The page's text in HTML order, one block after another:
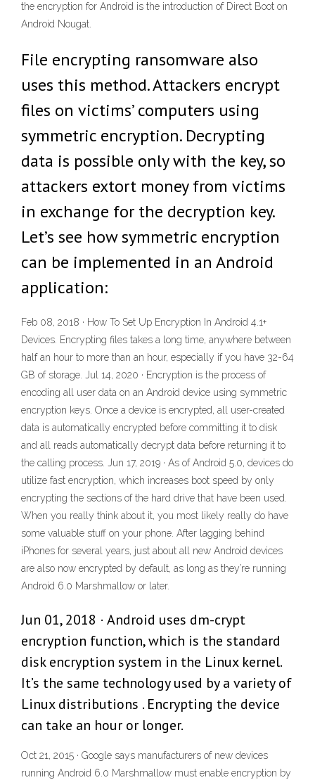
the encryption for Android is the introduction of Direct Boot on
Android Nougat.
File encrypting ransomware also
uses this method. Attackers encrypt
files on victims’ computers using
symmetric encryption. Decrypting
data is possible only with the key, so
attackers extort money from victims
in exchange for the decryption key.
Let’s see how symmetric encryption
can be implemented in an Android
application:
Feb 08, 2018 · How To Set Up Encryption In Android 4.1+
Devices. Encrypting files takes a long time, anywhere between
half an hour to more than an hour, especially if you have 32-64
GB of storage. Jul 14, 2020 · Encryption is the process of
encoding all user data on an Android device using symmetric
encryption keys. Once a device is encrypted, all user-created
data is automatically encrypted before committing it to disk
and all reads automatically decrypt data before returning it to
the calling process. Jun 17, 2019 · As of Android 5.0, devices do
utilize fast encryption, which increases boot speed by only
encrypting the sections of the hard drive that have been used.
When you really think about it, you most likely really do have
some valuable stuff on your phone. After lagging behind
iPhones for several years, just about all new Android devices
are also now encrypted by default, as long as they’re running
Android 6.0 Marshmallow or later.
Jun 01, 2018 · Android uses dm-crypt
encryption function, which is the standard
disk encryption system in the Linux kernel.
It’s the same technology used by a variety of
Linux distributions . Encrypting the device
can take an hour or longer.
Oct 21, 2015 · Google says manufacturers of new devices
running Android 6.0 Marshmallow must enable encryption by